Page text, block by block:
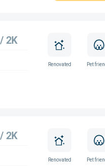
2K
Renovated Pet
2K
Renovated Pet